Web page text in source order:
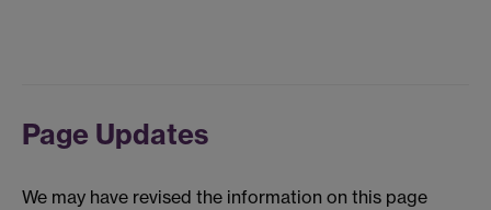
Page Updates
We may have revised the information on this page